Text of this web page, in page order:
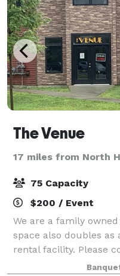
The Venue
17 miles from North
75 Capacity
$200 / Event
We are a family
space also doubles as
rental facility. Please
or for more